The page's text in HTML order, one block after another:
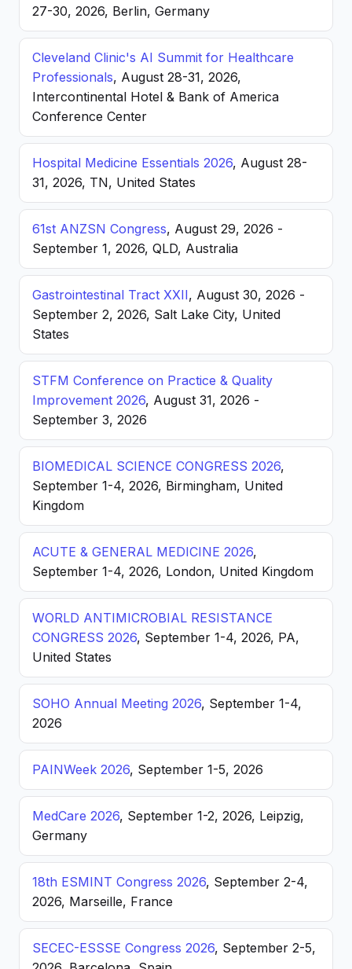
27-30, 2026, Berlin, Germany
Cleveland Clinic's AI Summit for Healthcare
Professionals, August 28-31, 2026,
Intercontinental Hotel & Bank of America
Conference Center
Hospital Medicine Essentials 2026, August 28-
31, 2026, TN, United States
61st ANZSN Congress, August 29, 2026 -
September 1, 2026, QLD, Australia
Gastrointestinal Tract XXII, August 30, 2026 -
September 2, 2026, Salt Lake City, United
States
STFM Conference on Practice & Quality
Improvement 2026, August 31, 2026 -
September 3, 2026
BIOMEDICAL SCIENCE CONGRESS 2026,
September 1-4, 2026, Birmingham, United
Kingdom
ACUTE & GENERAL MEDICINE 2026,
September 1-4, 2026, London, United Kingdom
WORLD ANTIMICROBIAL RESISTANCE
CONGRESS 2026, September 1-4, 2026, PA,
United States
SOHO Annual Meeting 2026, September 1-4,
2026
PAINWeek 2026, September 1-5, 2026
MedCare 2026, September 1-2, 2026, Leipzig,
Germany
18th ESMINT Congress 2026, September 2-4,
2026, Marseille, France
SECEC-ESSSE Congress 2026, September 2-5,